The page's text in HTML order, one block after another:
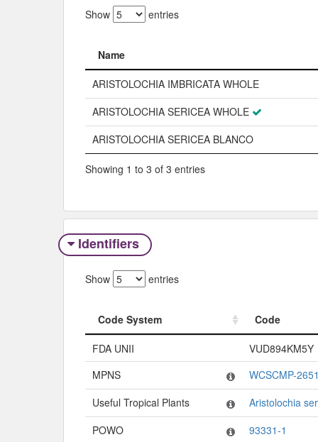
Show entries
Name
Name
ARISTOLOCHIA IMBRICATA WHOLE
ARISTOLOCHIA SERICEA WHOLE
ARISTOLOCHIA SERICEA BLANCO
Showing 1 to 3 of 3 entries
Identifiers
Show entries
Code System
Code
Code System
Code
FDA UNII
VUD894KM5Y
MPNS
WCSCMP-
Useful Tropical Plants
Aristolochia
POWO
93331-1